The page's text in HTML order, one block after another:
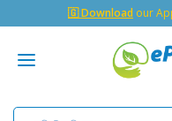
🇬 Download our